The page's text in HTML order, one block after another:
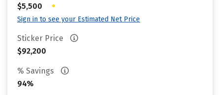
$5,500
•
Sign in to see your Estimated Net Price
Sticker Price
$92,200
% Savings
94%